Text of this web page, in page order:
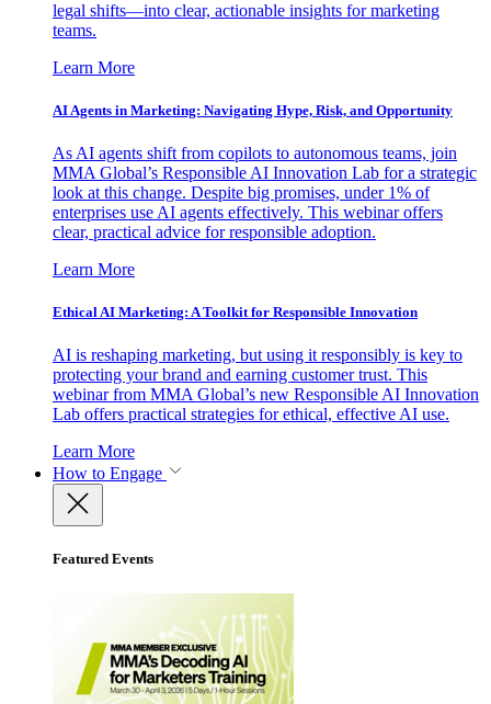
legal shifts—into clear, actionable insights for marketing
teams.
Learn More
AI Agents in Marketing: Navigating Hype, Risk, and Opportunity
As AI agents shift from copilots to autonomous teams, join
MMA Global’s Responsible AI Innovation Lab for a strategic
look at this change. Despite big promises, under 1% of
enterprises use AI agents effectively. This webinar offers
clear, practical advice for responsible adoption.
Learn More
Ethical AI Marketing: A Toolkit for Responsible Innovation
AI is reshaping marketing, but using it responsibly is key to
protecting your brand and earning customer trust. This
webinar from MMA Global’s new Responsible AI Innovation
Lab offers practical strategies for ethical, effective AI use.
Learn More
How to Engage
Featured Events